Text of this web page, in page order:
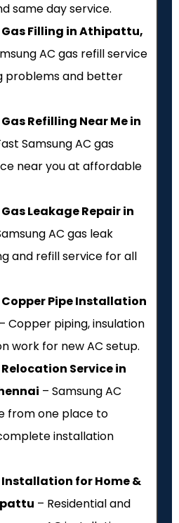
same day service.
Gas Filling in Athipattu,
AC gas refill service
problems and better
Refilling Near Me in
Samsung AC gas
near you at affordable
Leakage Repair in
AC gas leak
and refill service for all
Copper Pipe Installation
– Copper piping, insulation
work for new AC setup.
Service in
– Samsung AC
from one place to
installation
Installation for Home &
– Residential and